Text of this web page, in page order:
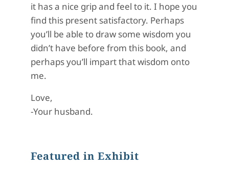
it has a nice grip and feel to it. I hope you
find this present satisfactory. Perhaps
you’ll be able to draw some wisdom you
didn’t have before from this book, and
perhaps you’ll impart that wisdom onto
me.
Love,
-Your husband.
Featured in Exhibit